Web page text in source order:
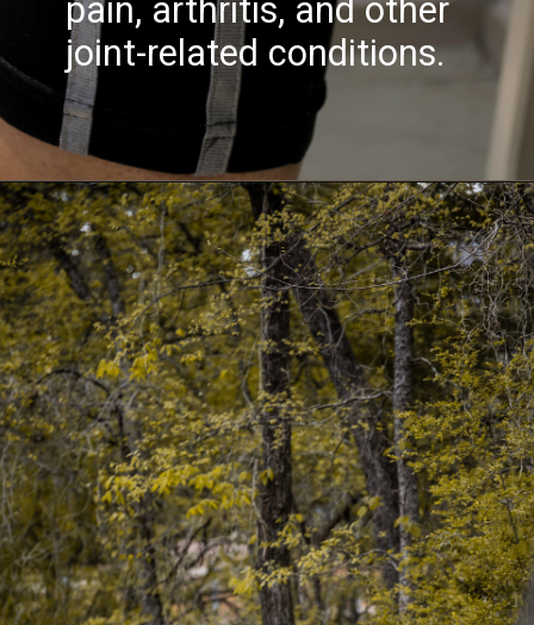
pain, arthritis, and other
joint-related conditions.